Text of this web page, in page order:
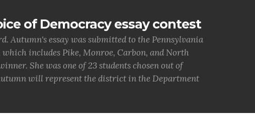
of Democracy essay contest
Autumn's essay was submitted to the Pennsylvania
includes Pike, Monroe, Carbon, and North
She was one of 23 students chosen out of
will represent the district in the Department